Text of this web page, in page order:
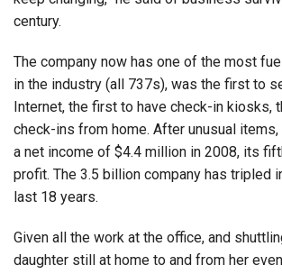
century.
The company now has one of the most
in the industry (all 737s), was the first to
Internet, the first to have check-in kiosks,
check-ins from home. After unusual
a net income of $4.4 million in 2008, its
profit. The 3.5 billion company has tripled
last 18 years.
Given all the work at the office, and
daughter still at home to and from her